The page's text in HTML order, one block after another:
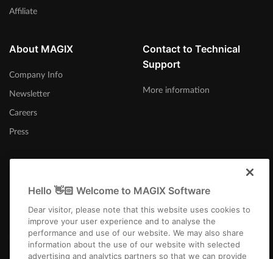
Affiliate
About MAGIX
Company Info
Newsletter
Careers
Press
Contact to Technical
Support
More information
United States
Hello 👋🏻 Welcome to MAGIX Software
Dear visitor, please note that this website uses cookies to
improve your user experience and to analyse the
performance and use of our website. We may also share
information about the use of our website with selected
advertising and analytics partners so that we can provide